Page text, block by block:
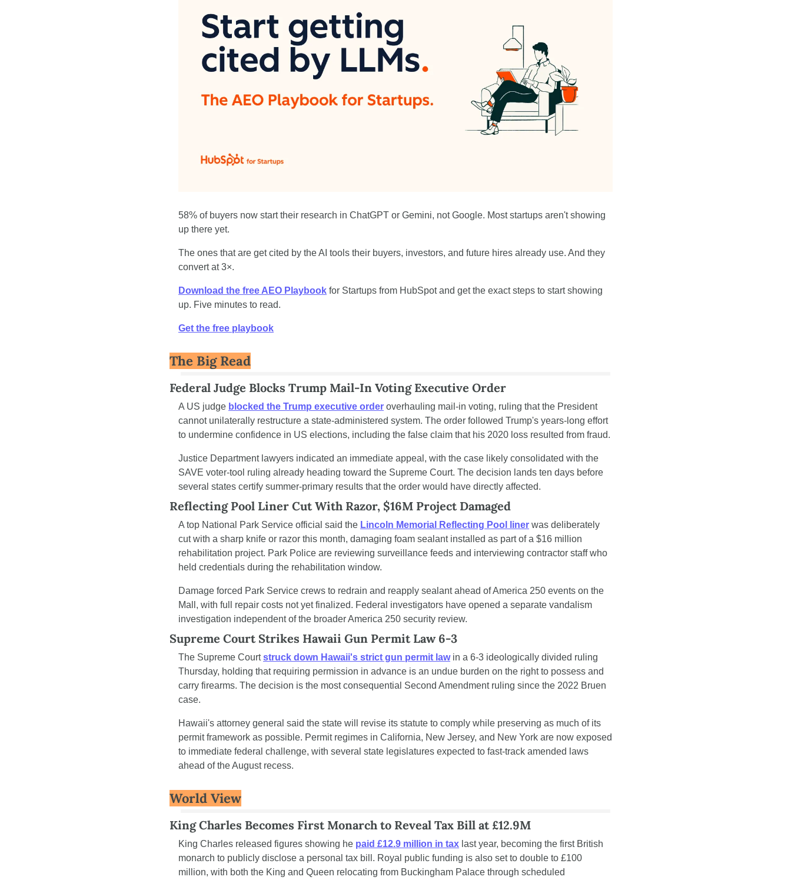
58% of buyers now start their research in ChatGPT or Gemini, not Google. Most startups aren't showing
up there yet.
The ones that are get cited by the AI tools their buyers, investors, and future hires already use. And they
convert at 3×.
Download the free AEO Playbook for Startups from HubSpot and get the exact steps to start showing
up. Five minutes to read.
Get the free playbook
The Big Read
Federal Judge Blocks Trump Mail-In Voting Executive Order
A US judge blocked the Trump executive order overhauling mail-in voting, ruling that the President
cannot unilaterally restructure a state-administered system. The order followed Trump's years-long effort
to undermine confidence in US elections, including the false claim that his 2020 loss resulted from fraud.
Justice Department lawyers indicated an immediate appeal, with the case likely consolidated with the
SAVE voter-tool ruling already heading toward the Supreme Court. The decision lands ten days before
several states certify summer-primary results that the order would have directly affected.
Reflecting Pool Liner Cut With Razor, $16M Project Damaged
A top National Park Service official said the Lincoln Memorial Reflecting Pool liner was deliberately
cut with a sharp knife or razor this month, damaging foam sealant installed as part of a $16 million
rehabilitation project. Park Police are reviewing surveillance feeds and interviewing contractor staff who
held credentials during the rehabilitation window.
Damage forced Park Service crews to redrain and reapply sealant ahead of America 250 events on the
Mall, with full repair costs not yet finalized. Federal investigators have opened a separate vandalism
investigation independent of the broader America 250 security review.
Supreme Court Strikes Hawaii Gun Permit Law 6-3
The Supreme Court struck down Hawaii's strict gun permit law in a 6-3 ideologically divided ruling
Thursday, holding that requiring permission in advance is an undue burden on the right to possess and
carry firearms. The decision is the most consequential Second Amendment ruling since the 2022 Bruen
case.
Hawaii's attorney general said the state will revise its statute to comply while preserving as much of its
permit framework as possible. Permit regimes in California, New Jersey, and New York are now exposed
to immediate federal challenge, with several state legislatures expected to fast-track amended laws
ahead of the August recess.
World View
King Charles Becomes First Monarch to Reveal Tax Bill at £12.9M
King Charles released figures showing he paid £12.9 million in tax last year, becoming the first British
monarch to publicly disclose a personal tax bill. Royal public funding is also set to double to £100
million, with both the King and Queen relocating from Buckingham Palace through scheduled